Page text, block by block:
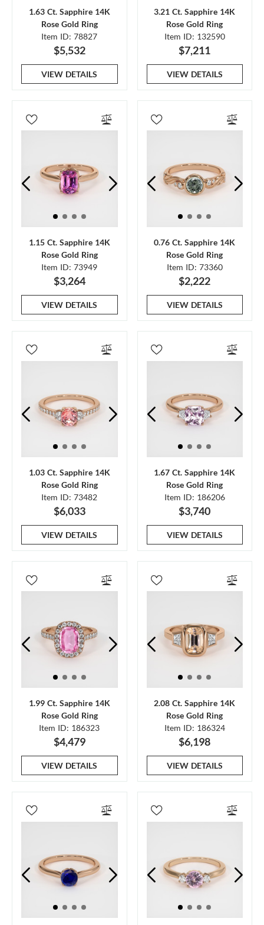
1.63 Ct. Sapphire 14K
Rose Gold Ring
Item ID: 78827
$5,532
VIEW DETAILS
3.21 Ct. Sapphire 14K
Rose Gold Ring
Item ID: 132590
$7,211
VIEW DETAILS
1.15 Ct. Sapphire 14K
Rose Gold Ring
Item ID: 73949
$3,264
VIEW DETAILS
0.76 Ct. Sapphire 14K
Rose Gold Ring
Item ID: 73360
$2,222
VIEW DETAILS
1.03 Ct. Sapphire 14K
Rose Gold Ring
Item ID: 73482
$6,033
VIEW DETAILS
1.67 Ct. Sapphire 14K
Rose Gold Ring
Item ID: 186206
$3,740
VIEW DETAILS
1.99 Ct. Sapphire 14K
Rose Gold Ring
Item ID: 186323
$4,479
VIEW DETAILS
2.08 Ct. Sapphire 14K
Rose Gold Ring
Item ID: 186324
$6,198
VIEW DETAILS